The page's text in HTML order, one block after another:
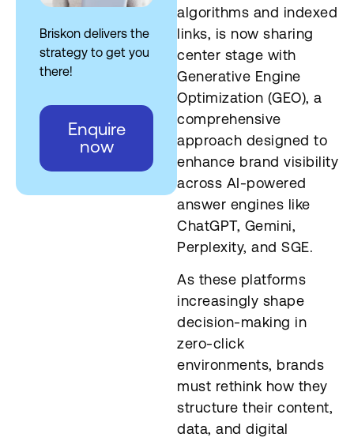
Briskon delivers the
strategy to get you
there!
Enquire
now
algorithms and indexed
links, is now sharing
center stage with
Generative Engine
Optimization (GEO), a
comprehensive
approach designed to
enhance brand visibility
across AI-powered
answer engines like
ChatGPT, Gemini,
Perplexity, and SGE.
As these platforms
increasingly shape
decision-making in
zero-click
environments, brands
must rethink how they
structure their content,
data, and digital